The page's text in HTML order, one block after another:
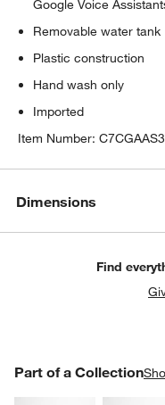
Google Voice
Removable water tank
Plastic construction
Hand wash only
Imported
Item Number:
Dimensions
Find
Part of a Collection
PART OF A COLLECTION